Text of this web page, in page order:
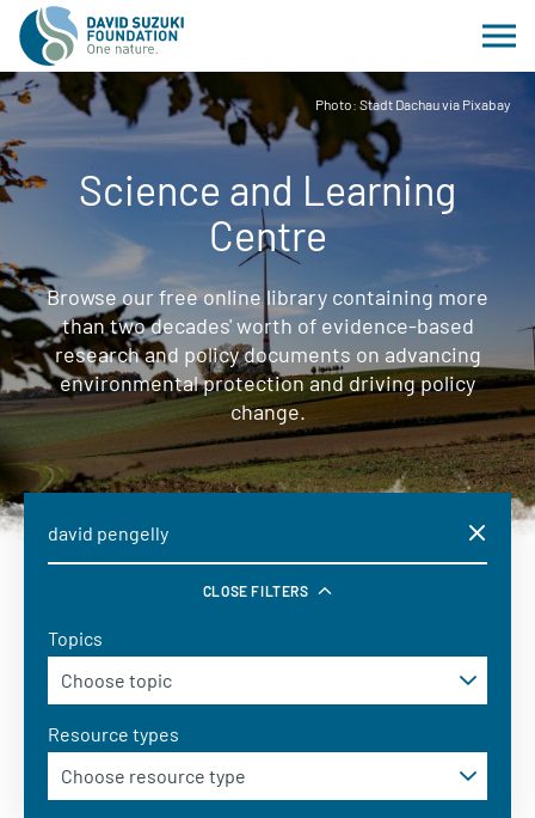
Photo: Stadt Dachau via Pixabay
Science and Learning
Centre
Browse our free online library containing more
than two decades' worth of evidence-based
research and policy documents on advancing
environmental protection and driving policy
change.
CLOSE FILTERS
Topics
Resource types